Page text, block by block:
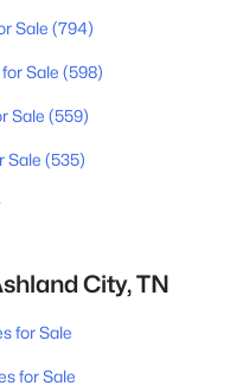
Sale (794)
Sale (598)
Sale (559)
Sale (535)
City, TN
for Sale
for Sale